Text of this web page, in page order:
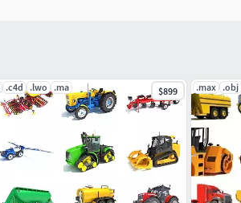
.c4d .lwo .ma $899 .max .obj